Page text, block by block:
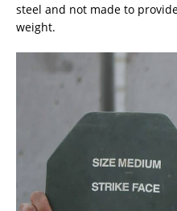
steel and not made to
weight.